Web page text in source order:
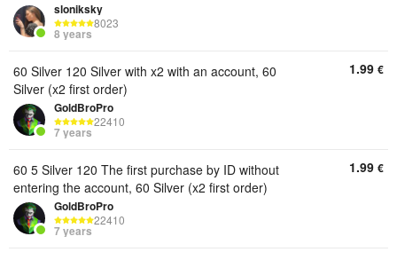
sloniksky
8023
8 years
60 Silver 120 Silver with x2 with an account, 60
Silver (x2 first order)
GoldBroPro
22410
7 years
1.99 €
60 5 Silver 120 The first purchase by ID without
entering the account, 60 Silver (x2 first order)
GoldBroPro
22410
7 years
1.99 €